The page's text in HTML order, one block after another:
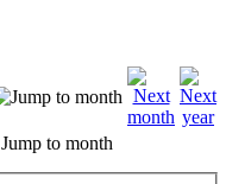
Jump to month